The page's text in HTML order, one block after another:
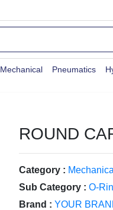
Mechanical Pneumatics
ROUND
Category : Mechanical
Sub Category : O-
Brand : YOUR